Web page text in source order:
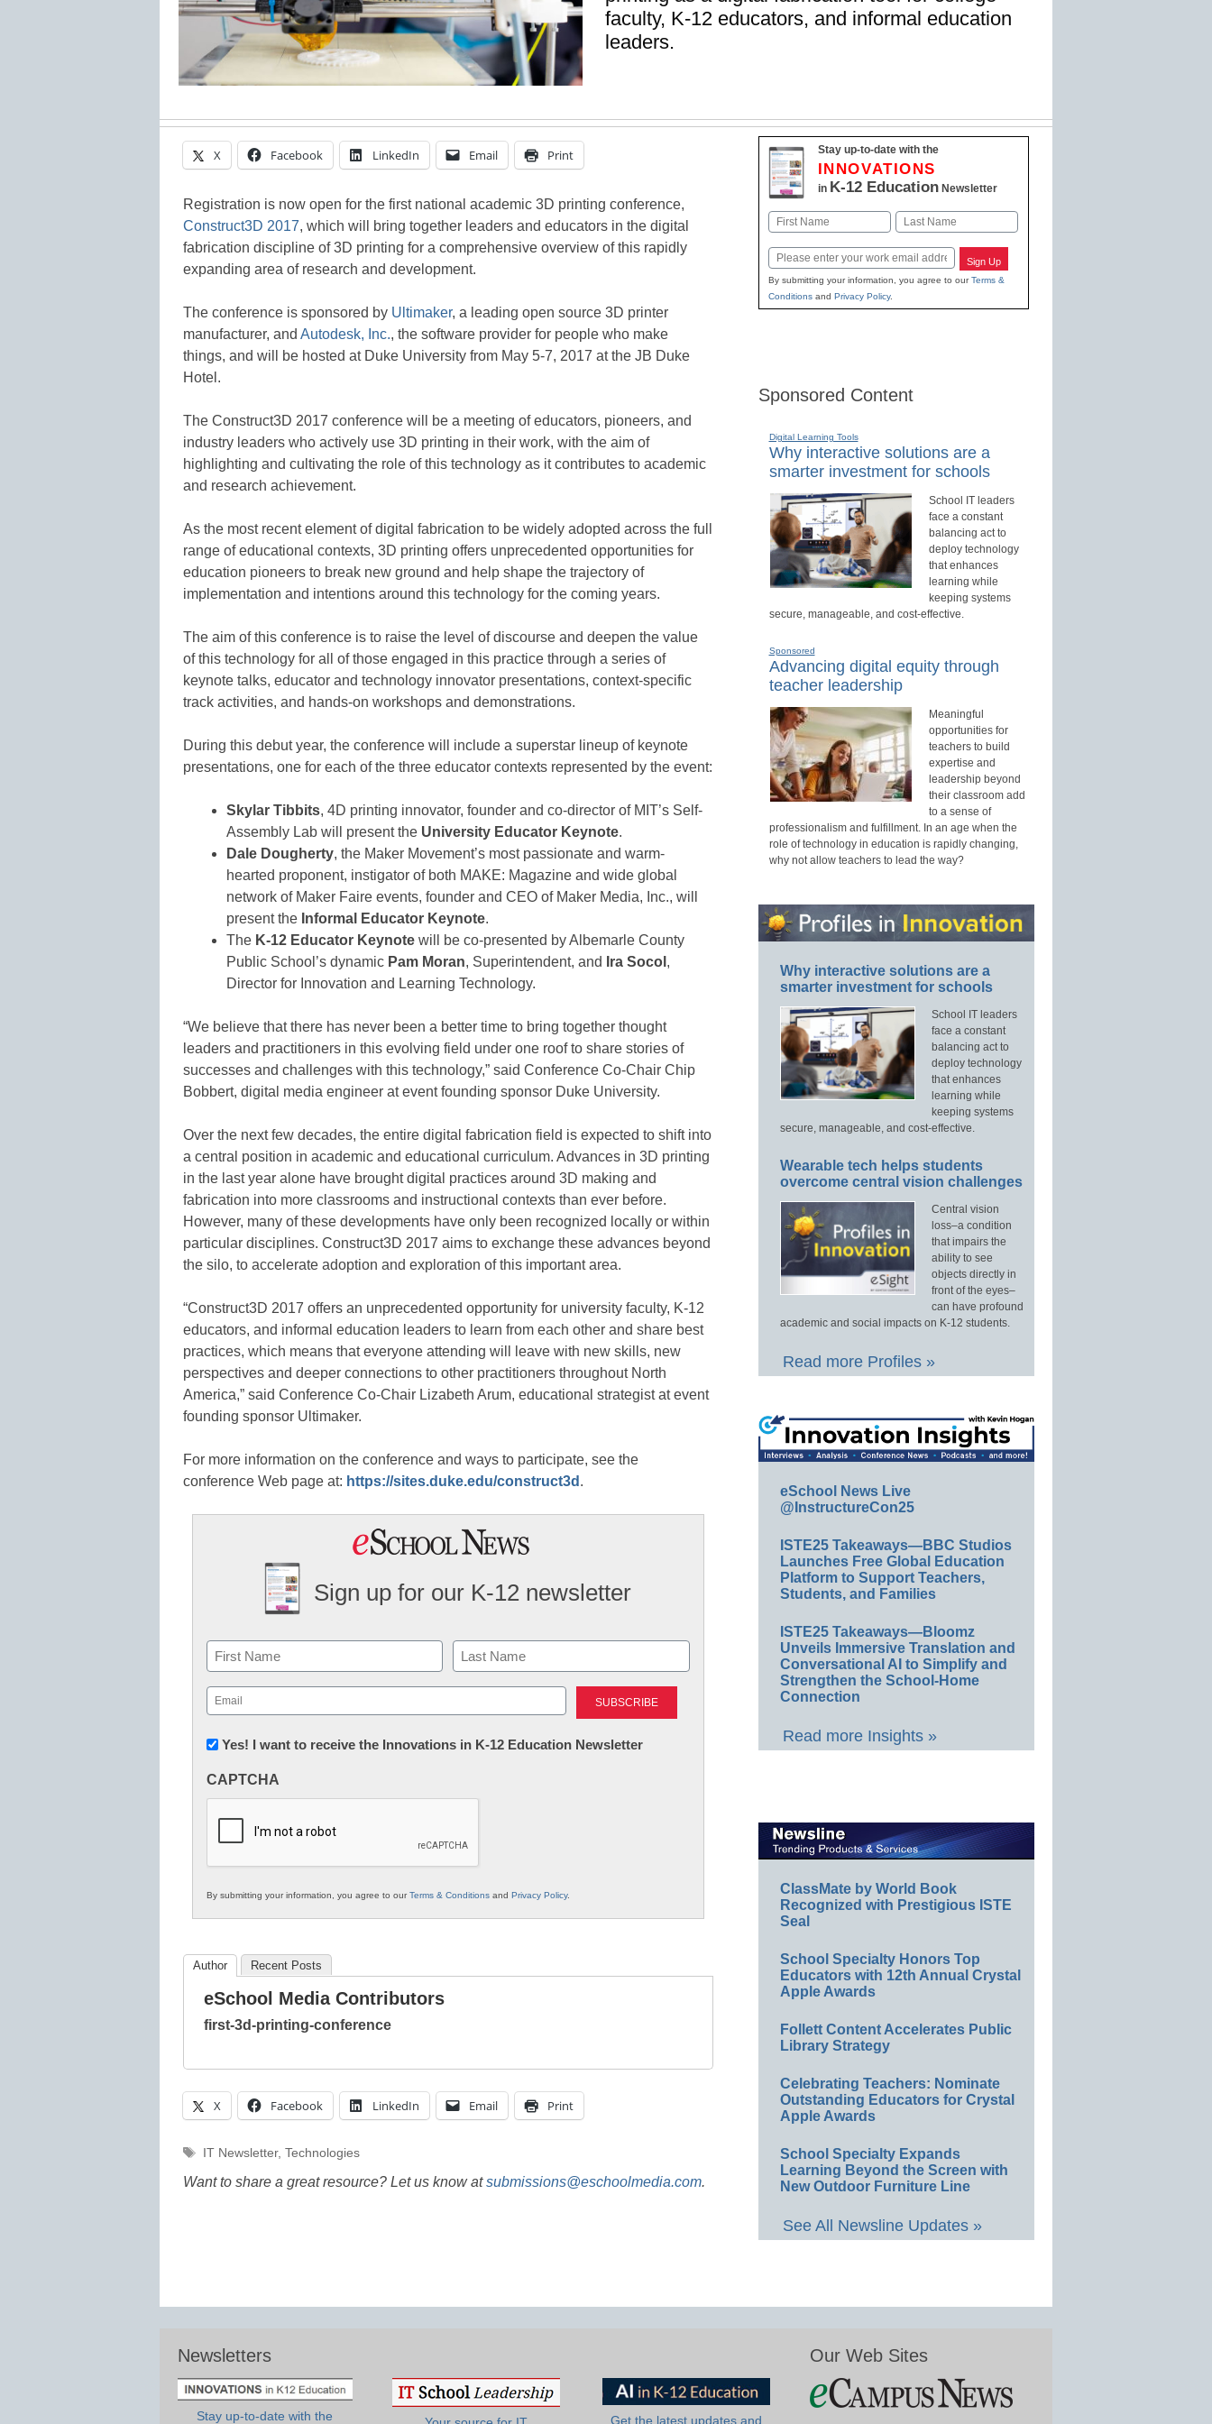
faculty, K-12 educators, and informal education
leaders.
X Facebook LinkedIn Email Print
Registration is now open for the first national academic 3D printing conference,
Construct3D 2017, which will bring together leaders and educators in the digital
fabrication discipline of 3D printing for a comprehensive overview of this rapidly
expanding area of research and development.
The conference is sponsored by Ultimaker, a leading open source 3D printer
manufacturer, and Autodesk, Inc., the software provider for people who make
things, and will be hosted at Duke University from May 5-7, 2017 at the JB Duke
Hotel.
The Construct3D 2017 conference will be a meeting of educators, pioneers, and
industry leaders who actively use 3D printing in their work, with the aim of
highlighting and cultivating the role of this technology as it contributes to academic
and research achievement.
As the most recent element of digital fabrication to be widely adopted across the full
range of educational contexts, 3D printing offers unprecedented opportunities for
education pioneers to break new ground and help shape the trajectory of
implementation and intentions around this technology for the coming years.
The aim of this conference is to raise the level of discourse and deepen the value
of this technology for all of those engaged in this practice through a series of
keynote talks, educator and technology innovator presentations, context-specific
track activities, and hands-on workshops and demonstrations.
During this debut year, the conference will include a superstar lineup of keynote
presentations, one for each of the three educator contexts represented by the event:
Skylar Tibbits, 4D printing innovator, founder and co-director of MIT’s Self-
Assembly Lab will present the University Educator Keynote.
Dale Dougherty, the Maker Movement’s most passionate and warm-
hearted proponent, instigator of both MAKE: Magazine and wide global
network of Maker Faire events, founder and CEO of Maker Media, Inc., will
present the Informal Educator Keynote.
The K-12 Educator Keynote will be co-presented by Albemarle County
Public School’s dynamic Pam Moran, Superintendent, and Ira Socol ,
Director for Innovation and Learning Technology.
“We believe that there has never been a better time to bring together thought
leaders and practitioners in this evolving field under one roof to share stories of
successes and challenges with this technology,” said Conference Co-Chair Chip
Bobbert, digital media engineer at event founding sponsor Duke University.
Over the next few decades, the entire digital fabrication field is expected to shift into
a central position in academic and educational curriculum. Advances in 3D printing
in the last year alone have brought digital practices around 3D making and
fabrication into more classrooms and instructional contexts than ever before.
However, many of these developments have only been recognized locally or within
particular disciplines. Construct3D 2017 aims to exchange these advances beyond
the silo, to accelerate adoption and exploration of this important area.
“Construct3D 2017 offers an unprecedented opportunity for university faculty, K-12
educators, and informal education leaders to learn from each other and share best
practices, which means that everyone attending will leave with new skills, new
perspectives and deeper connections to other practitioners throughout North
America,” said Conference Co-Chair Lizabeth Arum, educational strategist at event
founding sponsor Ultimaker.
For more information on the conference and ways to participate, see the
conference Web page at: https://sites.duke.edu/construct3d .
Sign up for our K-12 newsletter
Name
First Last
Email
(Required)
Newsletter:
in
Education
Yes! I want to receive the Innovations in K-12 Education Newsletter
CAPTCHA
By submitting your information, you agree to ourTerms & Conditions and Privacy Policy.
Author Recent Posts
eSchool Media Contributors
first-3d-printing-conference
X Facebook LinkedIn Email Print
Tags
IT Newsletter, Technologies
Want to share a great resource? Let us know atsubmissions@eschoolmedia.com.
Stay up-to-date with the
INNOVATIONS
in K-12 EducationNewsletter
Name
First Last
Email Sign Up
By submitting your information, you agree to ourTerms &
Conditionsand Privacy Policy.
Sponsored Content
Digital Learning Tools
Why interactive solutions are a
smarter investment for schools
School IT leaders
face a constant
balancing act to
deploy technology
that enhances
learning while
keeping systems
secure, manageable, and cost-effective.
Sponsored
Advancing digital equity through
teacher leadership
Meaningful
opportunities for
teachers to build
expertise and
leadership beyond
their classroom add
to a sense of
professionalism and fulfillment. In an age when the
role of technology in education is rapidly changing,
why not allow teachers to lead the way?
Why interactive solutions are a
smarter investment for schools
School IT leaders
face a constant
balancing act to
deploy technology
that enhances
learning while
keeping systems
secure, manageable, and cost-effective.
Wearable tech helps students
overcome central vision challenges
Central vision
loss–a condition
that impairs the
ability to see
objects directly in
front of the eyes–
can have profound
academic and social impacts on K-12 students.
Read more Profiles »
eSchool News Live
@InstructureCon25
ISTE25 Takeaways—BBC Studios
Launches Free Global Education
Platform to Support Teachers,
Students, and Families
ISTE25 Takeaways—Bloomz
Unveils Immersive Translation and
Conversational AI to Simplify and
Strengthen the School-Home
Connection
Read more Insights »
ClassMate by World Book
Recognized with Prestigious ISTE
Seal
School Specialty Honors Top
Educators with 12th Annual Crystal
Apple Awards
Follett Content Accelerates Public
Library Strategy
Celebrating Teachers: Nominate
Outstanding Educators for Crystal
Apple Awards
School Specialty Expands
Learning Beyond the Screen with
New Outdoor Furniture Line
See All Newsline Updates »
Newsletters
Stay up-to-date with the
Get the latest updates and
Our Web Sites